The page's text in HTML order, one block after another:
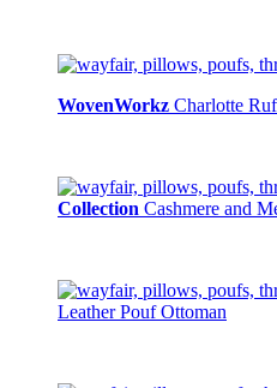
WovenWorkz Charlotte
Collection Cashmere and
Leather Pouf Ottoman